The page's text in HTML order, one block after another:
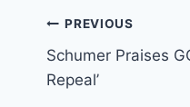
Post
navigation
PREVIOUS
Schumer Praises
Repeal’